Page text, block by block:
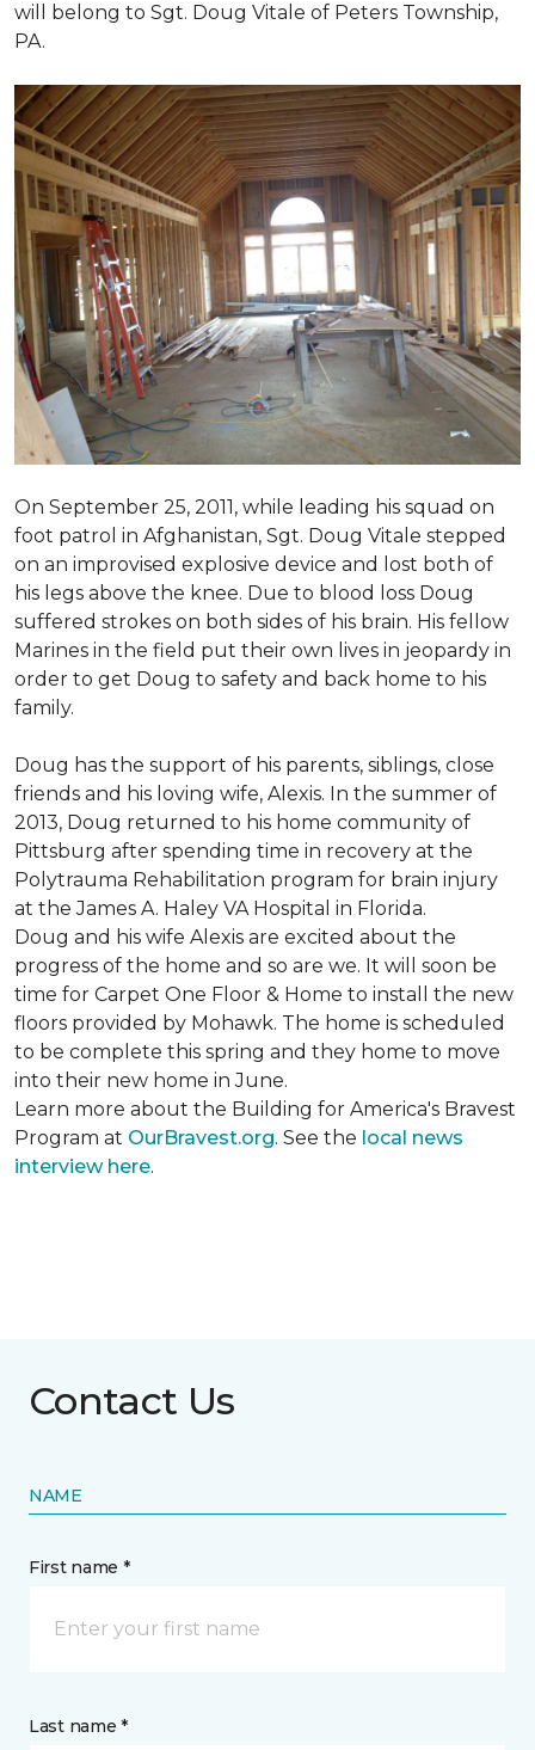
will belong to Sgt. Doug Vitale of Peters Township,
PA.
On September 25, 2011, while leading his squad on
foot patrol in Afghanistan, Sgt. Doug Vitale stepped
on an improvised explosive device and lost both of
his legs above the knee. Due to blood loss Doug
suffered strokes on both sides of his brain. His fellow
Marines in the field put their own lives in jeopardy in
order to get Doug to safety and back home to his
family.
Doug has the support of his parents, siblings, close
friends and his loving wife, Alexis. In the summer of
2013, Doug returned to his home community of
Pittsburg after spending time in recovery at the
Polytrauma Rehabilitation program for brain injury
at the James A. Haley VA Hospital in Florida.
Doug and his wife Alexis are excited about the
progress of the home and so are we. It will soon be
time for Carpet One Floor & Home to install the new
floors provided by Mohawk. The home is scheduled
to be complete this spring and they home to move
into their new home in June.
Learn more about the Building for America's Bravest
Program at OurBravest.org. See the local news
interview here.
Contact Us
NAME
First name *
Last name *